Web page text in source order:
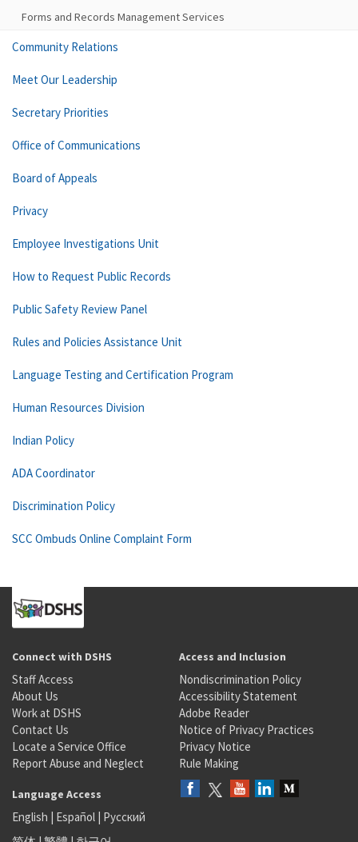
Forms and Records Management Services
Community Relations
Meet Our Leadership
Secretary Priorities
Office of Communications
Board of Appeals
Privacy
Employee Investigations Unit
How to Request Public Records
Public Safety Review Panel
Rules and Policies Assistance Unit
Language Testing and Certification Program
Human Resources Division
Indian Policy
ADA Coordinator
Discrimination Policy
SCC Ombuds Online Complaint Form
Connect with DSHS
Staff Access
About Us
Work at DSHS
Contact Us
Locate a Service Office
Report Abuse and Neglect
Access and Inclusion
Nondiscrimination Policy
Accessibility Statement
Adobe Reader
Notice of Privacy Practices
Privacy Notice
Rule Making
Language Access
English | Español | Русский